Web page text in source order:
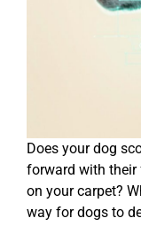
Does your dog
forward with their
on your carpet?
way for dogs to